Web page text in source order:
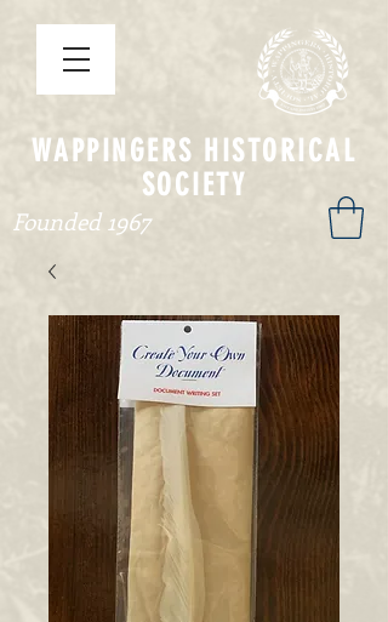
WAPPINGERS HISTORICAL
SOCIETY
Founded 1967